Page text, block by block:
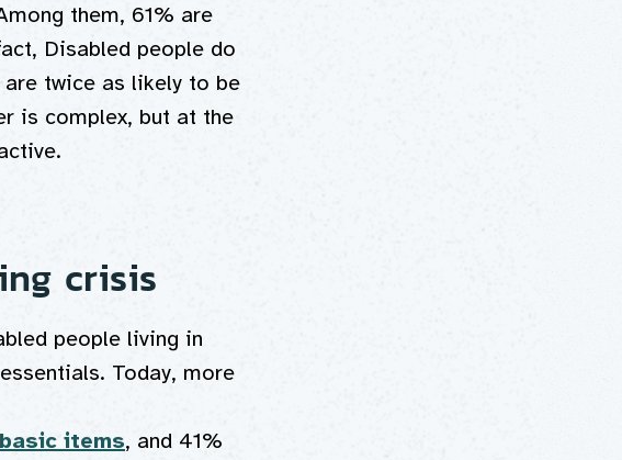
them, 61% are
Disabled people do
twice as likely to be
is complex, but at the
crisis
people living in
Today, more
items, and 41%